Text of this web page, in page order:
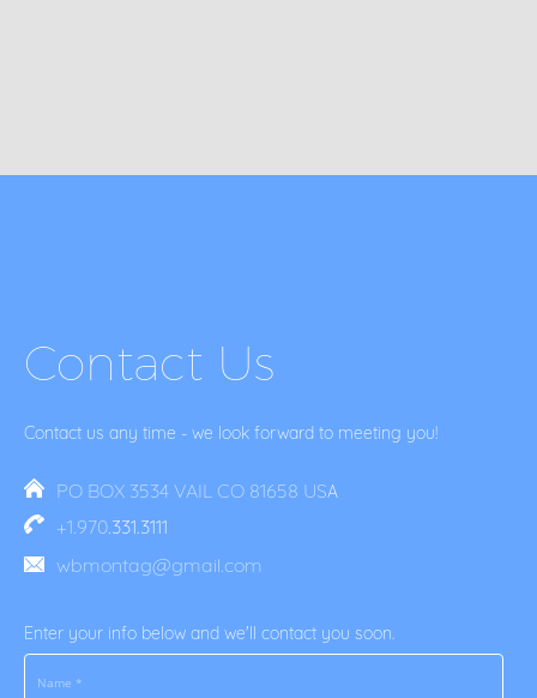
Contact Us
Contact us any time - we look forward to meeting you!
PO BOX 3534 VAIL CO 81658 USA
+1.970.331.3111
wbmontag@gmail.com
Enter your info below and we'll contact you soon.